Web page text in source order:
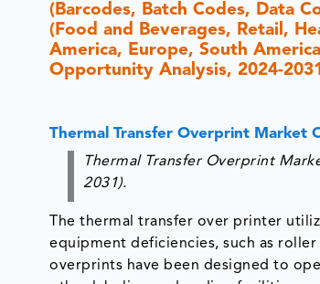
(Barcodes, Batch Codes, Data
(Food and Beverages, Retail,
America, Europe, South
Opportunity Analysis, 2024-2031
Thermal Transfer Overprint Market
Thermal Transfer Overprint
2031).
The thermal transfer over printer
equipment deficiencies, such as
overprints have been designed to